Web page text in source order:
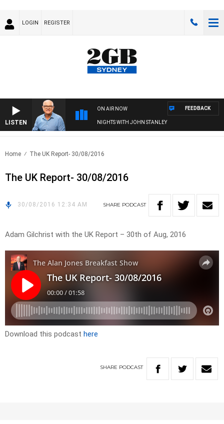
LOGIN REGISTER
LISTEN
ON AIR NOW
NIGHTS WITH JOHN STANLEY
FEEDBACK
Home The UK Report- 30/08/2016
The UK Report- 30/08/2016
30/08/2016 12:34 AM SHARE PODCAST
Adam Gilchrist with the UK Report – 30th of Aug, 2016
Download this podcast here
SHARE PODCAST